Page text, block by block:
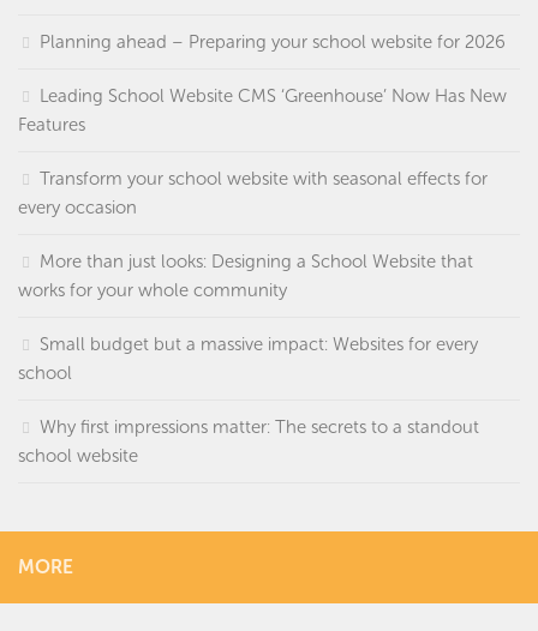
Planning ahead – Preparing your school website for 2026
Leading School Website CMS ‘Greenhouse’ Now Has New
Features
Transform your school website with seasonal effects for
every occasion
More than just looks: Designing a School Website that
works for your whole community
Small budget but a massive impact: Websites for every
school
Why first impressions matter: The secrets to a standout
school website
MORE